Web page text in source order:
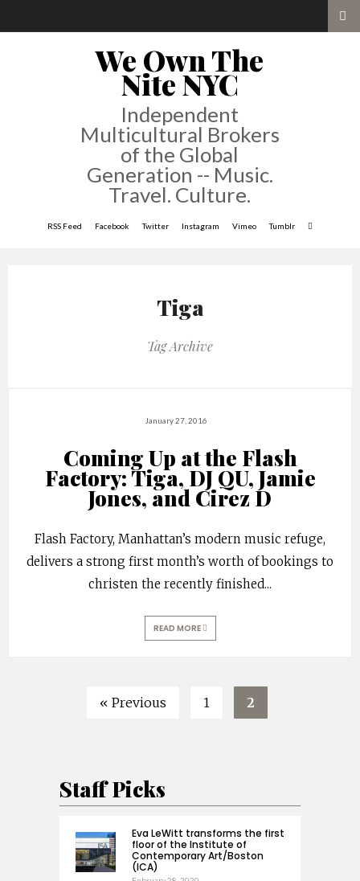
We Own The
Nite NYC
Independent
Multicultural Brokers
of the Global
Generation -- Music.
Travel. Culture.
RSS Feed Facebook Twitter Instagram Vimeo Tumblr
Tiga
Tag Archive
January 27, 2016
Coming Up at the Flash
Factory: Tiga, DJ QU, Jamie
Jones, and Cirez D
Flash Factory, Manhattan’s modern music refuge,
delivers a strong first month’s worth of bookings to
christen the recently finished...
READ MORE
« Previous 1 2
Staff Picks
Eva LeWitt transforms the first
floor of the Institute of
Contemporary Art/Boston
(ICA)